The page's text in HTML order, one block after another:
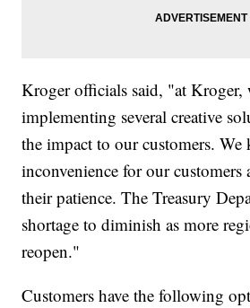
Kroger officials said, "at Kroger,
implementing several creative
the impact to our customers. We
inconvenience for our customers
their patience. The Treasury
shortage to diminish as more
reopen."
Customers have the following